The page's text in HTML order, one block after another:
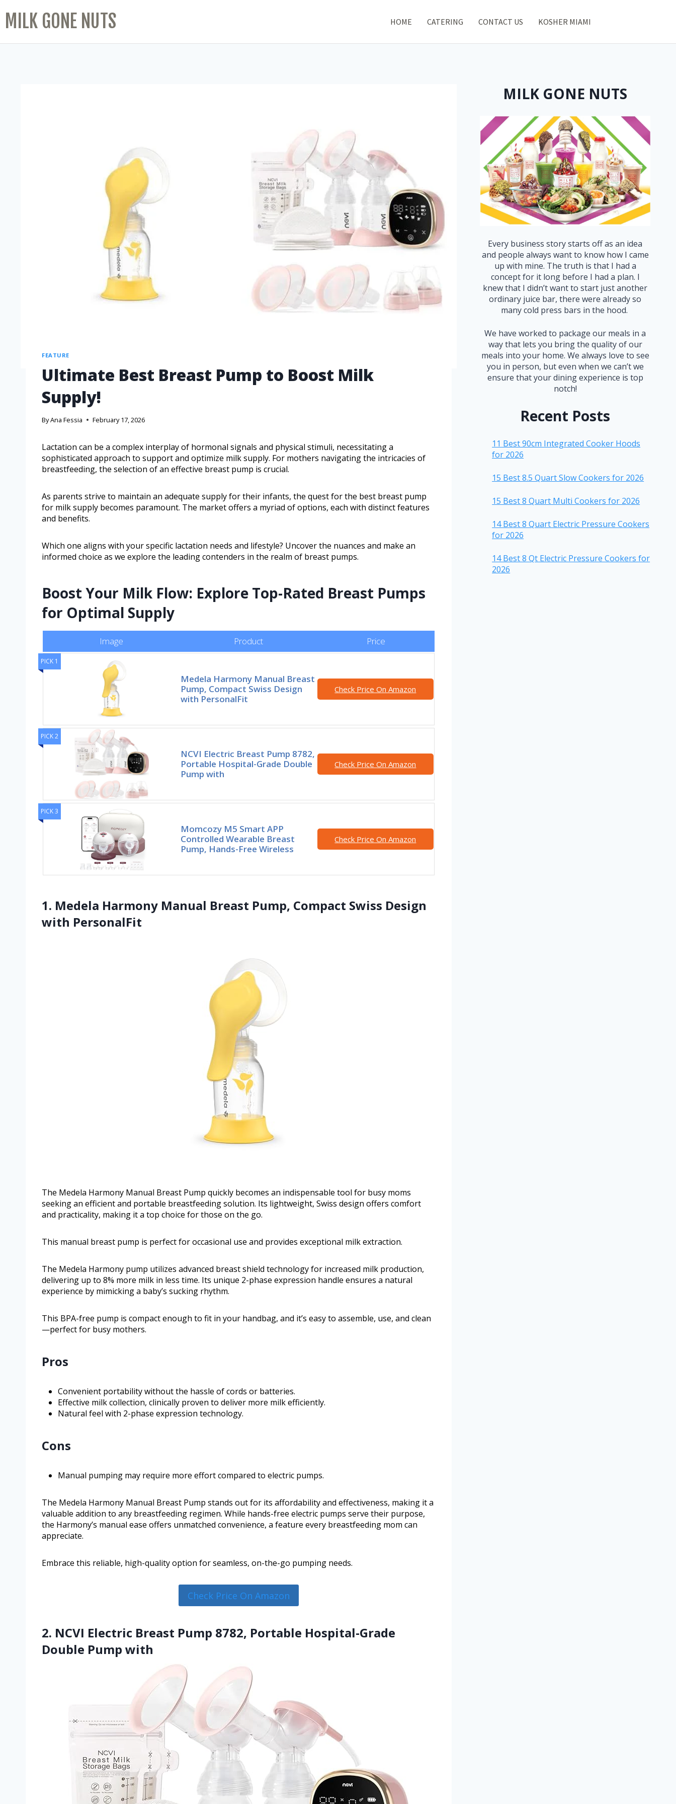
MILK GONE NUTS HOME CATERING CONTACT US KOSHER MIAMI
FEATURE
Ultimate Best Breast Pump to Boost Milk
Supply!
ByAna Fessia February 17, 2026
Lactation can be a complex interplay of hormonal signals and physical stimuli, necessitating a
sophisticated approach to support and optimize milk supply. For mothers navigating the intricacies of
breastfeeding, the selection of an effective breast pump is crucial.
As parents strive to maintain an adequate supply for their infants, the quest for the best breast pump
for milk supply becomes paramount. The market offers a myriad of options, each with distinct features
and benefits.
Which one aligns with your specific lactation needs and lifestyle? Uncover the nuances and make an
informed choice as we explore the leading contenders in the realm of breast pumps.
Boost Your Milk Flow: Explore Top-Rated Breast Pumps
for Optimal Supply
Image Product Price
PICK 1
Medela Harmony Manual Breast
Pump, Compact Swiss Design
with PersonalFit
Check Price On Amazon
PICK 2
NCVI Electric Breast Pump 8782,
Portable Hospital-Grade Double
Pump with
Check Price On Amazon
PICK 3
Momcozy M5 Smart APP
Controlled Wearable Breast
Pump, Hands-Free Wireless
Check Price On Amazon
1. Medela Harmony Manual Breast Pump, Compact Swiss Design
with PersonalFit
The Medela Harmony Manual Breast Pump quickly becomes an indispensable tool for busy moms
seeking an efficient and portable breastfeeding solution. Its lightweight, Swiss design offers comfort
and practicality, making it a top choice for those on the go.
This manual breast pump is perfect for occasional use and provides exceptional milk extraction.
The Medela Harmony pump utilizes advanced breast shield technology for increased milk production,
delivering up to 8% more milk in less time. Its unique 2-phase expression handle ensures a natural
experience by mimicking a baby’s sucking rhythm.
This BPA-free pump is compact enough to fit in your handbag, and it’s easy to assemble, use, and clean
—perfect for busy mothers.
Pros
Convenient portability without the hassle of cords or batteries.
Effective milk collection, clinically proven to deliver more milk efficiently.
Natural feel with 2-phase expression technology.
Cons
Manual pumping may require more effort compared to electric pumps.
The Medela Harmony Manual Breast Pump stands out for its affordability and effectiveness, making it a
valuable addition to any breastfeeding regimen. While hands-free electric pumps serve their purpose,
the Harmony’s manual ease offers unmatched convenience, a feature every breastfeeding mom can
appreciate.
Embrace this reliable, high-quality option for seamless, on-the-go pumping needs.
Check Price On Amazon
2. NCVI Electric Breast Pump 8782, Portable Hospital-Grade
Double Pump with
MILK GONE NUTS
Every business story starts off as an idea
and people always want to know how I came
up with mine. The truth is that I had a
concept for it long before I had a plan. I
knew that I didn’t want to start just another
ordinary juice bar, there were already so
many cold press bars in the hood.
We have worked to package our meals in a
way that lets you bring the quality of our
meals into your home. We always love to see
you in person, but even when we can’t we
ensure that your dining experience is top
notch!
Recent Posts
11 Best 90cm Integrated Cooker Hoods
for 2026
15 Best 8.5 Quart Slow Cookers for 2026
15 Best 8 Quart Multi Cookers for 2026
14 Best 8 Quart Electric Pressure Cookers
for 2026
14 Best 8 Qt Electric Pressure Cookers for
2026